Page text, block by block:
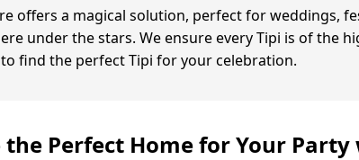
offers a magical solution, perfect for weddings,
under the stars. We ensure every Tipi is of the
find the perfect Tipi for your celebration.
the Perfect Home for Your